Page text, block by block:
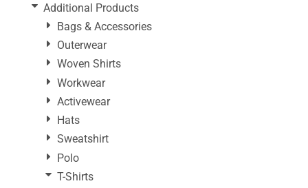
Additional Products
Bags & Accessories
Outerwear
Woven Shirts
Workwear
Activewear
Hats
Sweatshirt
Polo
T-Shirts